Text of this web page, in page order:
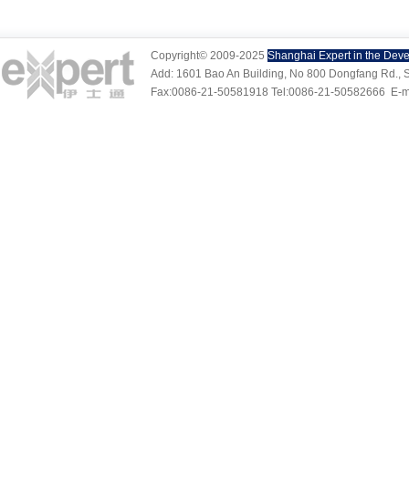
Copyright© 2009-2025 Shanghai Expert in the
Add: 1601 Bao An Building, No 800 Dongfang Rd.,
Fax:0086-21-50581918 Tel:0086-21-50582666
E-